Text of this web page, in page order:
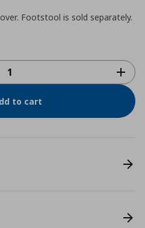
Footstool is sold separately.
to cart